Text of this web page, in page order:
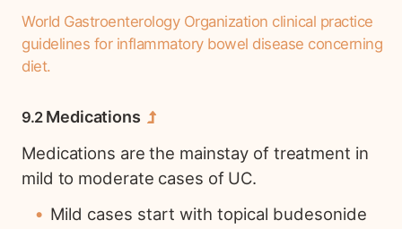
World Gastroenterology Organization clinical practice
guidelines for inflammatory bowel disease concerning
diet.
Medications
Medications are the mainstay of treatment in
mild to moderate cases of UC.
Mild cases start with topical budesonide